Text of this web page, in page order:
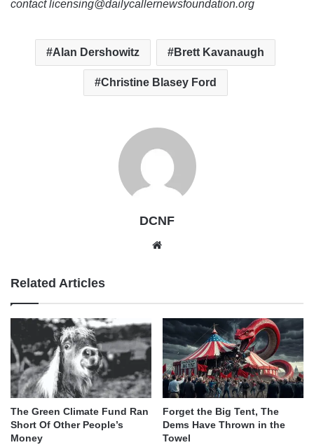
contact licensing@dailycallernewsfoundation.org
Alan Dershowitz Brett Kavanaugh
Christine Blasey Ford
DCNF
Related Articles
The Green Climate Fund Ran
Short Of Other People’s
Money
Forget the Big Tent, The
Dems Have Thrown in the
Towel